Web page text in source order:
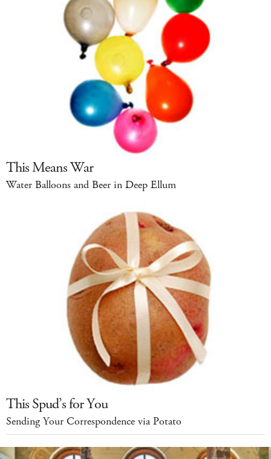
This Means War
Water Balloons and Beer in Deep Ellum
This Spud’s for You
Sending Your Correspondence via Potato